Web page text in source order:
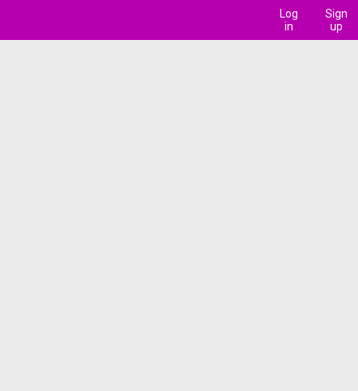
Log
in
Sign
up